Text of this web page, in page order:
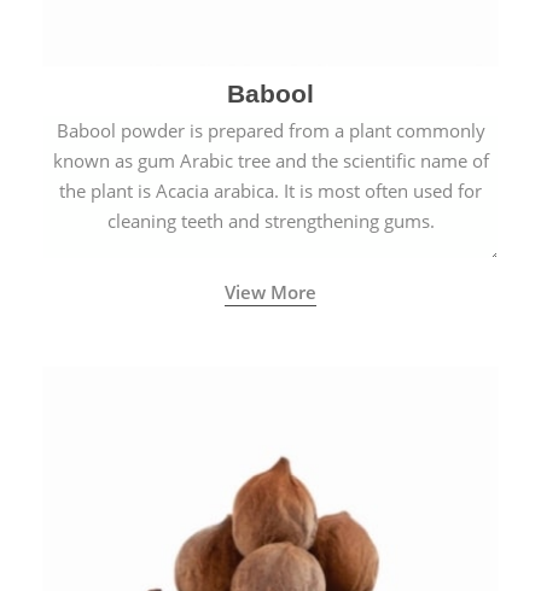
Babool
Babool powder is prepared from a plant commonly
known as gum Arabic tree and the scientific name of
the plant is Acacia arabica. It is most often used for
cleaning teeth and strengthening gums.
View More